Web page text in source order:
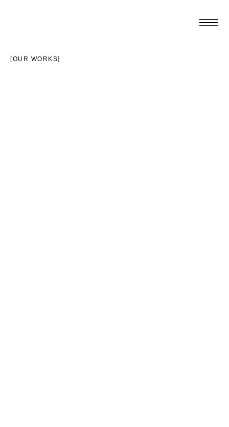
[OUR WORKS]